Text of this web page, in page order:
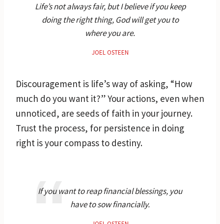
Life’s not always fair, but I believe if you keep
doing the right thing, God will get you to
where you are.
JOEL OSTEEN
Discouragement is life’s way of asking, “How
much do you want it?” Your actions, even when
unnoticed, are seeds of faith in your journey.
Trust the process, for persistence in doing
right is your compass to destiny.
If you want to reap financial blessings, you
have to sow financially.